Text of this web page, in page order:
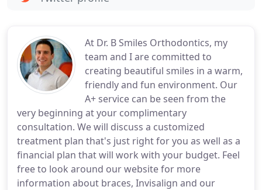
At Dr. B Smiles Orthodontics, my
team and I are committed to
creating beautiful smiles in a warm,
friendly and fun environment. Our
A+ service can be seen from the
very beginning at your complimentary
consultation. We will discuss a customized
treatment plan that's just right for you as well as a
financial plan that will work with your budget. Feel
free to look around our website for more
information about braces, Invisalign and our